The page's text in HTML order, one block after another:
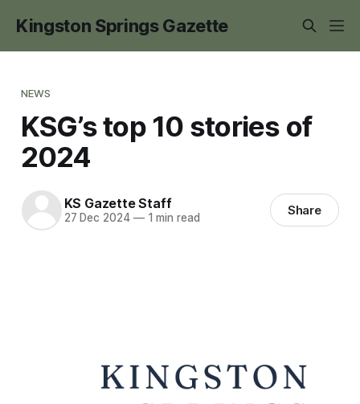
Kingston Springs Gazette
NEWS
KSG’s top 10 stories of
2024
KS Gazette Staff
27 Dec 2024 —1 min read Share